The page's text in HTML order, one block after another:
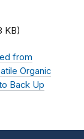
KB)
from
Organic
Back Up